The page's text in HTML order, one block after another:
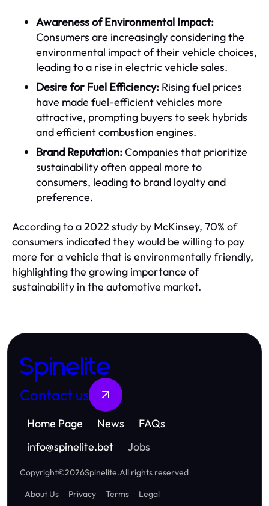
Awareness of Environmental Impact:
Consumers are increasingly considering the
environmental impact of their vehicle choices,
leading to a rise in electric vehicle sales.
Desire for Fuel Efficiency: Rising fuel prices
have made fuel-efficient vehicles more
attractive, prompting buyers to seek hybrids
and efficient combustion engines.
Brand Reputation:Companies that prioritize
sustainability often appeal more to
consumers, leading to brand loyalty and
preference.
According to a 2022 study by McKinsey, 70% of
consumers indicated they would be willing to pay
more for a vehicle that is environmentally friendly,
highlighting the growing importance of
sustainability in the automotive market.
Spinelite
Contact us
Home Page News
FAQs
info@spinelite.bet Jobs
Copyright©2026Spinelite.All rights reserved
About Us
Privacy Terms Legal